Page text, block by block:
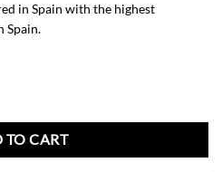
in Spain with the highest
Spain.
TO CART